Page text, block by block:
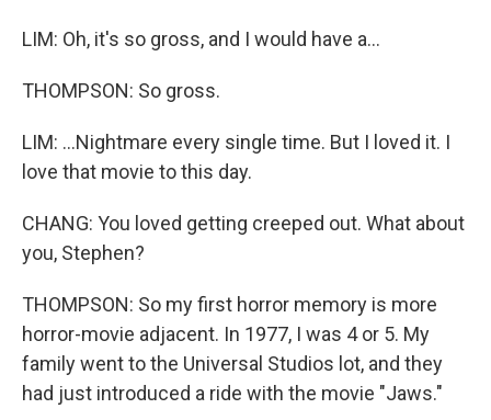
LIM: Oh, it's so gross, and I would have a...
THOMPSON: So gross.
LIM: ...Nightmare every single time. But I loved it. I
love that movie to this day.
CHANG: You loved getting creeped out. What about
you, Stephen?
THOMPSON: So my first horror memory is more
horror-movie adjacent. In 1977, I was 4 or 5. My
family went to the Universal Studios lot, and they
had just introduced a ride with the movie "Jaws."